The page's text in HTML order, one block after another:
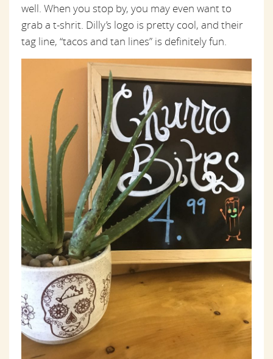
well. When you stop by, you may even want to
grab a t-shrit. Dilly’s logo is pretty cool, and their
tag line, “tacos and tan lines” is definitely fun.